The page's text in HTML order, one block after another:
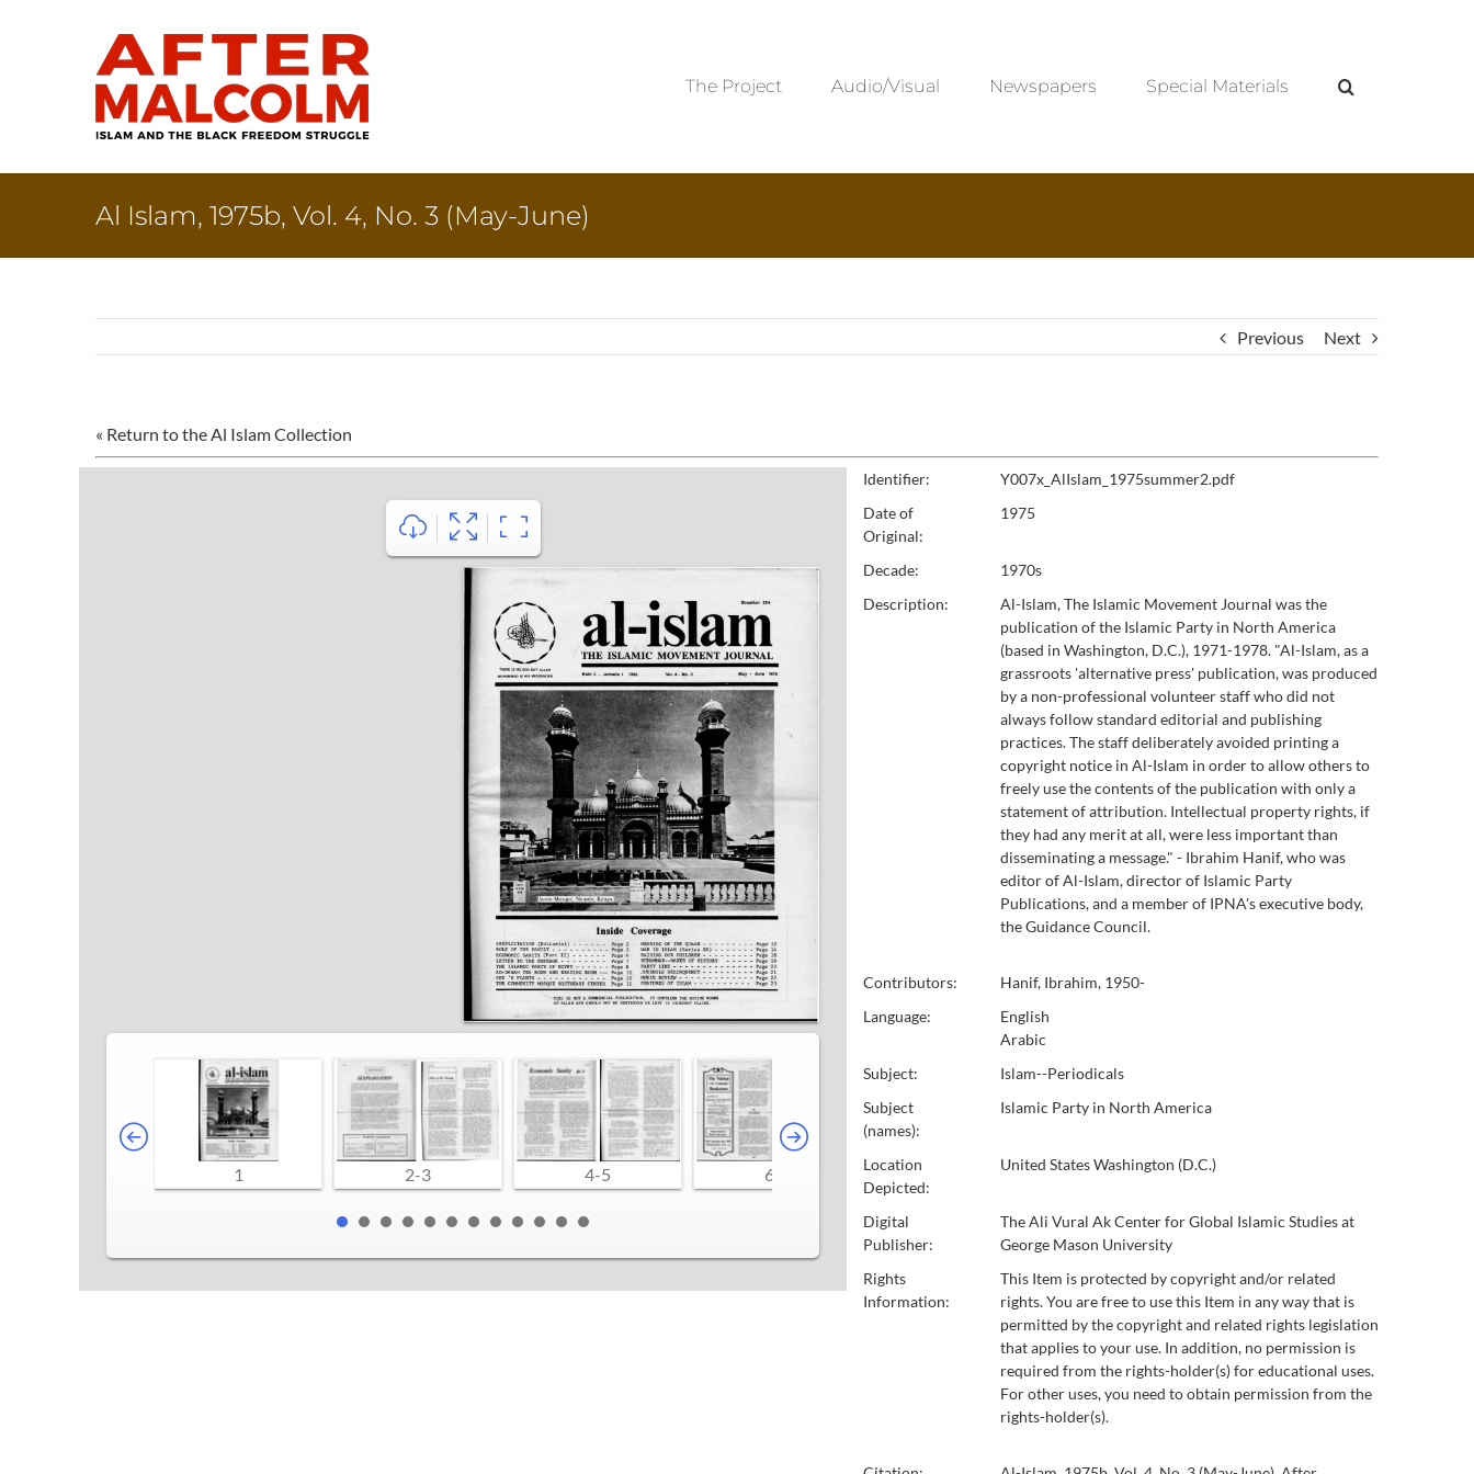
The Project
Audio/Visual Newspapers Special Materials
Al Islam, 1975b, Vol. 4, No. 3 (May-June)
Previous Next
« Return to the Al Islam Collection
1 2-3 4-5 6-7 10-11
Identifier:
Y007x_AlIslam_1975summer2.pdf
Date of
Original:
1975
Decade:
1970s
Description:
Al-Islam, The Islamic Movement Journal was the
publication of the Islamic Party in North America
(based in Washington, D.C.), 1971-1978. "Al-Islam, as a
grassroots 'alternative press' publication, was produced
by a non-professional volunteer staff who did not
always follow standard editorial and publishing
practices. The staff deliberately avoided printing a
copyright notice in Al-Islam in order to allow others to
freely use the contents of the publication with only a
statement of attribution. Intellectual property rights, if
they had any merit at all, were less important than
disseminating a message." - Ibrahim Hanif, who was
editor of Al-Islam, director of Islamic Party
Publications, and a member of IPNA's executive body,
the Guidance Council.
Contributors:
Hanif, Ibrahim, 1950-
Language:
English
Arabic
Subject:
Islam--Periodicals
Subject
(names):
Islamic Party in North America
Location
Depicted:
United States Washington (D.C.)
Digital
Publisher:
The Ali Vural Ak Center for Global Islamic Studies at
George Mason University
Rights
Information:
This Item is protected by copyright and/or related
rights. You are free to use this Item in any way that is
permitted by the copyright and related rights legislation
that applies to your use. In addition, no permission is
required from the rights-holder(s) for educational uses.
For other uses, you need to obtain permission from the
rights-holder(s).